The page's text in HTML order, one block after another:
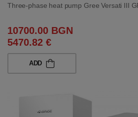
Three-phase heat pump Gree Versati III
10700.00 BGN
5470.82 €
ADD